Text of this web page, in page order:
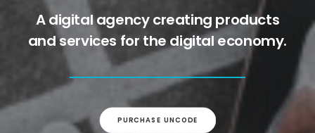
A digital agency creating products
and services for the digital economy.
PURCHASE UNCODE